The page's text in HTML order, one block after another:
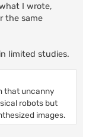
I wrote,
the same
limited studies.
that uncanny
robots but
images.